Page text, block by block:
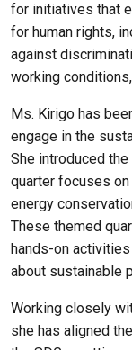
for initiatives that
for human rights,
against
working
Ms. Kirigo has
engage in the
She introduced
quarter focuses
energy
These themed
hands-on
about sustainable
Working closely
she has aligned